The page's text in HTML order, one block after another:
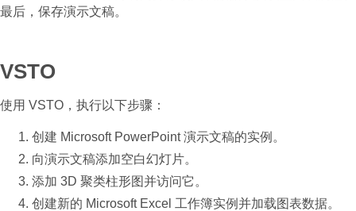
最后，保存演示文稿。
VSTO
使用 VSTO，执行以下步骤：
创建 Microsoft PowerPoint 演示文稿的实例。
向演示文稿添加空白幻灯片。
添加 3D 聚类柱形图并访问它。
创建新的 Microsoft Excel 工作簿实例并加载图表数据。